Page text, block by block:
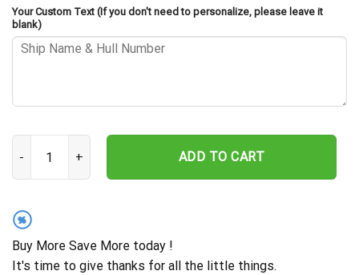
Your Custom Text (If you don't need to personalize, please leave it
blank)
USS Waterford ARD-5 Cut Metal Sign – Navy Veteran Metal
ADD TO CART
%
Buy More Save More today !
It's time to give thanks for all the little things.